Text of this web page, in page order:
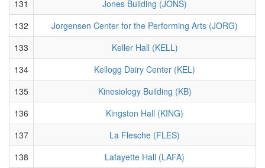
131
Jones Building (JONS)
132
Jorgensen Center for the Performing Arts (JORG)
133
Keller Hall (KELL)
134
Kellogg Dairy Center (KEL)
135
Kinesiology Building (KB)
136
Kingston Hall (KING)
137
La Flesche (FLES)
138
Lafayette Hall (LAFA)